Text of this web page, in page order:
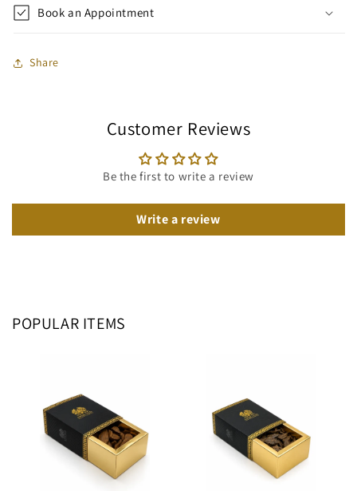
Book an Appointment
Share
Customer Reviews
Be the first to write a review
Write a review
POPULAR ITEMS